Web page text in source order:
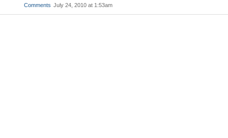
Comments July 24, 2010 at 1:53am